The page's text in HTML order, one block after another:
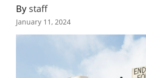
By staff
January 11, 2024